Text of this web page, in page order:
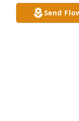
Send